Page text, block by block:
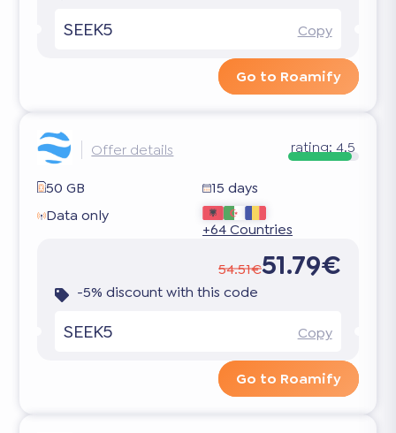
SEEK5 Copy
Go to Roamify
Offer details rating: 4.5
50 GB
15 days
Data only
+64 Countries
54.51€51.79€
-5% discount with this code
SEEK5 Copy
Go to Roamify